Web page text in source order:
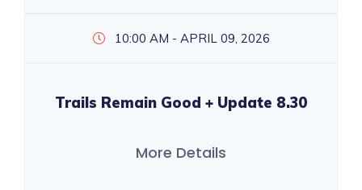
10:00 AM - APRIL 09, 2026
Trails Remain Good + Update 8.30
More Details